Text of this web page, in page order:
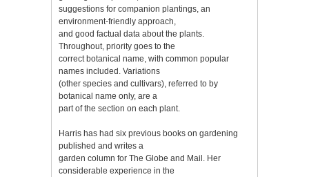
suggestions for companion plantings, an
environment-friendly approach,
and good factual data about the plants.
Throughout, priority goes to the
correct botanical name, with common popular
names included. Variations
(other species and cultivars), referred to by
botanical name only, are a
part of the section on each plant.
Harris has had six previous books on gardening
published and writes a
garden column for The Globe and Mail. Her
considerable experience in the